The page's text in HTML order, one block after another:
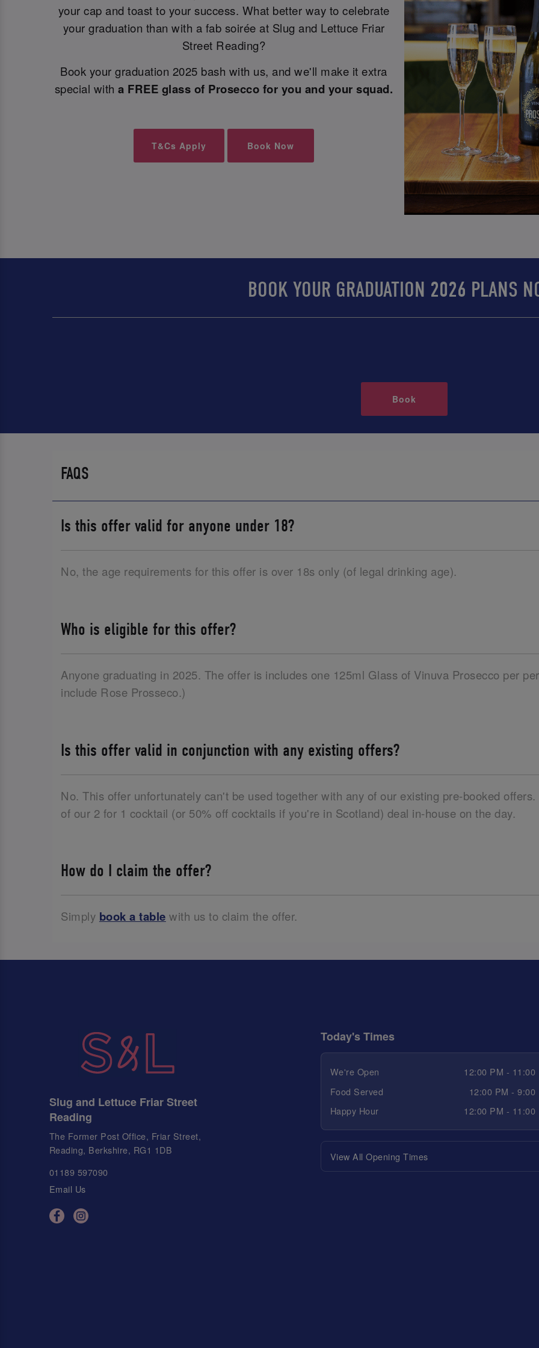
your cap and toast to your success. What better way to celebrate
your graduation than with a fab soirée at Slug and Lettuce Friar
Street Reading?
Book your graduation 2025 bash with us, and we'll make it extra
special witha FREE glass of Prosecco for you and your squad.
T&Cs Apply Book Now
BOOK YOUR GRADUATION 2026 PLANS
Book
FAQS
Is this offer valid for anyone under 18?
No, the age requirements for this offer is over 18s only (of legal drinking age).
Who is eligible for this offer?
Anyone graduating in 2025. The offer is includes one 125ml Glass of Vinuva Prosecco per
include Rose Prosseco.)
Is this offer valid in conjunction with any existing offers?
No. This offer unfortunately can't be used together with any of our existing pre-booked
of our 2 for 1 cocktail (or 50% off cocktails if you're in Scotland) deal in-house on the day.
How do I claim the offer?
Simply book a table with us to claim the offer.
Slug and Lettuce Friar Street
Reading
The Former Post Office, Friar Street,
Reading, Berkshire, RG1 1DB
01189 597090
Email Us
Today's Times
We're Open
12:00 PM - 11:00
Food Served
12:00 PM - 9:00
Happy Hour
12:00 PM - 11:00
View All Opening Times